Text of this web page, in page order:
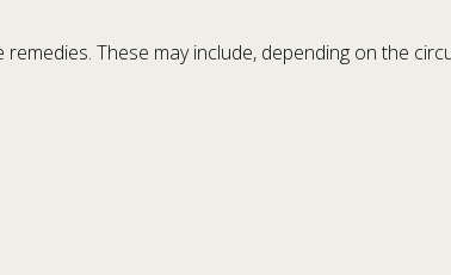
These may include, depending on the